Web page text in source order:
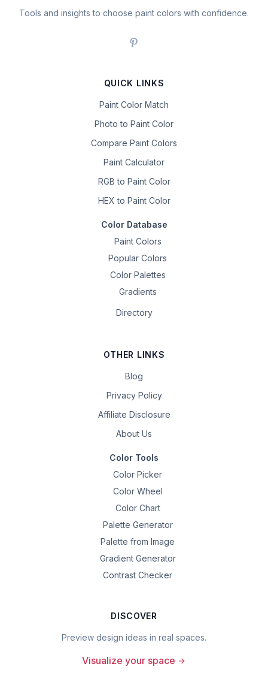
Tools and insights to choose paint colors with confidence.
QUICK LINKS
Paint Color Match
Photo to Paint Color
Compare Paint Colors
Paint Calculator
RGB to Paint Color
HEX to Paint Color
Color Database
Paint Colors
Popular Colors
Color Palettes
Gradients
Directory
OTHER LINKS
Blog
Privacy Policy
Affiliate Disclosure
About Us
Color Tools
Color Picker
Color Wheel
Color Chart
Palette Generator
Palette from Image
Gradient Generator
Contrast Checker
DISCOVER
Preview design ideas in real spaces.
Visualize your space